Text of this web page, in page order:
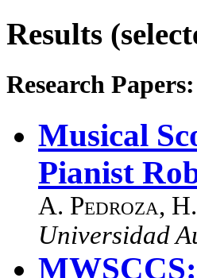
Results
Research Papers:
Musical
Pianist
A. Pedroza,
Universidad